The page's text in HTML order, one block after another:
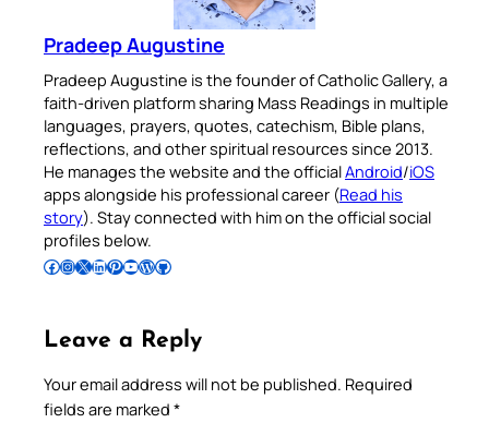
Pradeep Augustine
Pradeep Augustine is the founder of Catholic Gallery, a
faith-driven platform sharing Mass Readings in multiple
languages, prayers, quotes, catechism, Bible plans,
reflections, and other spiritual resources since 2013.
He manages the website and the officialAndroid/iOS
apps alongside his professional career (Read his
story). Stay connected with him on the official social
profiles below.
Follow Pradeep on Facebook Follow Pradeep on InstagramFollow Pradeep on X Follow Pradeep on LinkedIn Follow Pradeep on Pinterest Subscribe to Pradeep’s Youtube Channel Follow Pradeep on WordPress Follow Pradeep on GitHub
Leave a Reply
Your email address will not be published. Required
fields are marked *